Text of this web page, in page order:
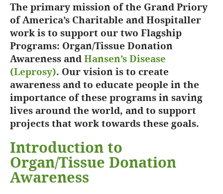
The primary mission of the Grand Priory
of America’s Charitable and Hospitaller
work is to support our two Flagship
Programs: Organ/Tissue Donation
Awareness andHansen’s Disease
(Leprosy). Our vision is to create
awareness and to educate people in the
importance of these programs in saving
lives around the world, and to support
projects that work towards these goals.
Introduction to
Organ/Tissue Donation
Awareness